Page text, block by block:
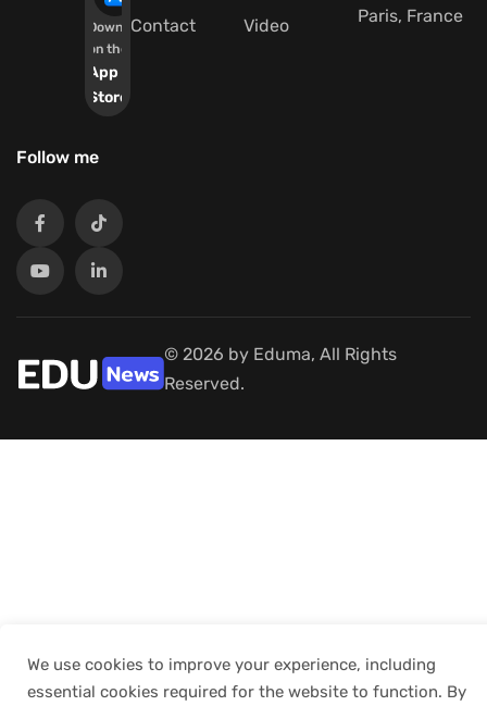
Download
on the
App
Store
Follow me
Contact Video
Paris, France
© 2026 by Eduma, All Rights
Reserved.
We use cookies to improve your experience, including
essential cookies required for the website to function. By